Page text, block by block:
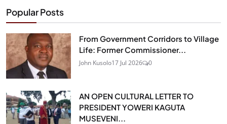
Popular Posts
From Government Corridors to Village
Life: Former Commissioner...
John Kusolo17 Jul 2026 0
AN OPEN CULTURAL LETTER TO
PRESIDENT YOWERI KAGUTA
MUSEVENI...